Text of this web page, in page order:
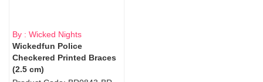
By : Wicked Nights
Wickedfun Police
Checkered Printed Braces
(2.5 cm)